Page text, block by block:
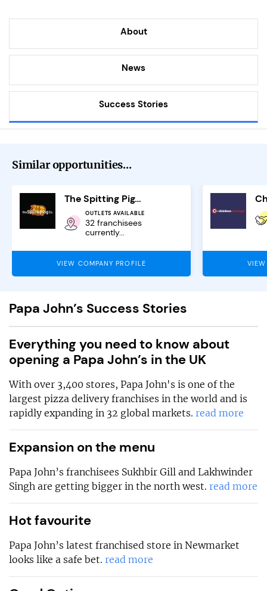
About
News
Success Stories
Similar opportunities...
The Spitting Pig Company Franchise
OUTLETS AVAILABLE
32 franchisees
currently...
VIEW COMPANY PROFILE
Papa John’s Success Stories
Everything you need to know about
opening a Papa John’s in the UK
With over 3,400 stores, Papa John's is one of the
largest pizza delivery franchises in the world and is
rapidly expanding in 32 global markets. read more
Expansion on the menu
Papa John’s franchisees Sukhbir Gill and Lakhwinder
Singh are getting bigger in the north west. read more
Hot favourite
Papa John’s latest franchised store in Newmarket
looks like a safe bet. read more